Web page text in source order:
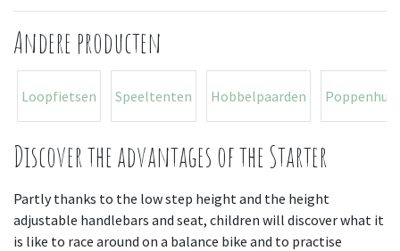
Andere producten
Loopfietsen Speeltenten Hobbelpaarden
Discover the advantages of the Starter
Partly thanks to the low step height and the height
adjustable handlebars and seat, children will discover what it
is like to race around on a balance bike and to practise